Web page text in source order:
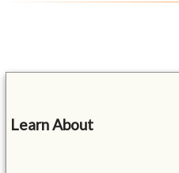
Learn About